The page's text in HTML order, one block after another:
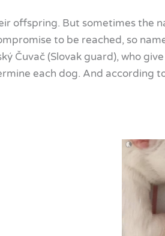
offspring. But sometimes the
to be reached, so
Čuvač (Slovak guard), who
each dog. And according